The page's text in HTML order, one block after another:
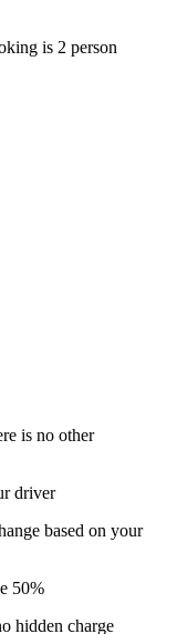
is 2 person
is no other
driver
based on your
50%
hidden charge